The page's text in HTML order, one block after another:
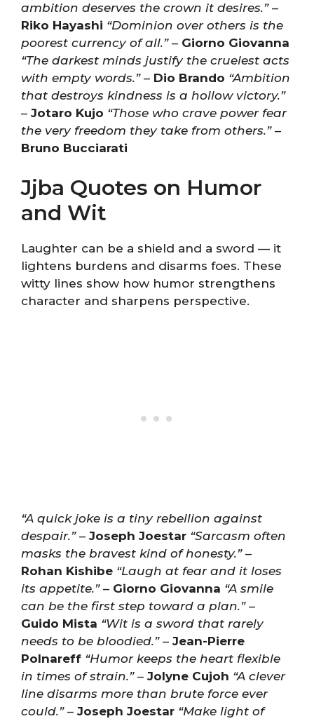
ambition deserves the crown it desires.”–
Riko Hayashi “Dominion over others is the
poorest currency of all.”– Giorno Giovanna
“The darkest minds justify the cruelest acts
with empty words.”– Dio Brando “Ambition
that destroys kindness is a hollow victory.”
– Jotaro Kujo “Those who crave power fear
the very freedom they take from others.”–
Bruno Bucciarati
Jjba Quotes on Humor
and Wit
Laughter can be a shield and a sword — it
lightens burdens and disarms foes. These
witty lines show how humor strengthens
character and sharpens perspective.
“A quick joke is a tiny rebellion against
despair.”– Joseph Joestar “Sarcasm often
masks the bravest kind of honesty.”–
Rohan Kishibe “Laugh at fear and it loses
its appetite.”– Giorno Giovanna “A smile
can be the first step toward a plan.”–
Guido Mista “Wit is a sword that rarely
needs to be bloodied.”– Jean-Pierre
Polnareff “Humor keeps the heart flexible
in times of strain.”– Jolyne Cujoh “A clever
line disarms more than brute force ever
could.”– Joseph Joestar “Make light of